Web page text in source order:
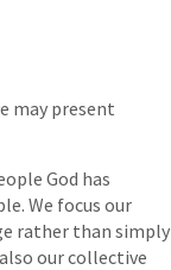
may present
God has
We focus our
rather than simply
our collective